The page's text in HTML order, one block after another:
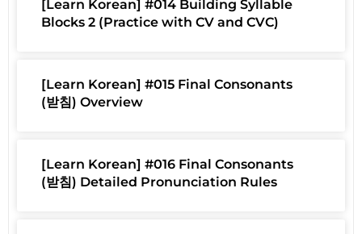
[Learn Korean] #014 Building Syllable
Blocks 2 (Practice with CV and CVC)
[Learn Korean] #015 Final Consonants
(받침) Overview
[Learn Korean] #016 Final Consonants
(받침) Detailed Pronunciation Rules